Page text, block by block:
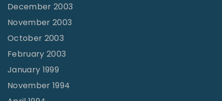
December 2003
November 2003
October 2003
February 2003
January 1999
November 1994